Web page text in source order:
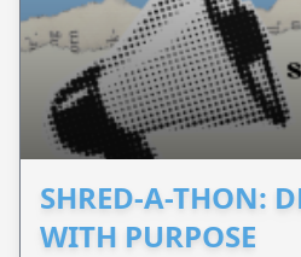
SHRED-A-THON:
WITH PURPOSE